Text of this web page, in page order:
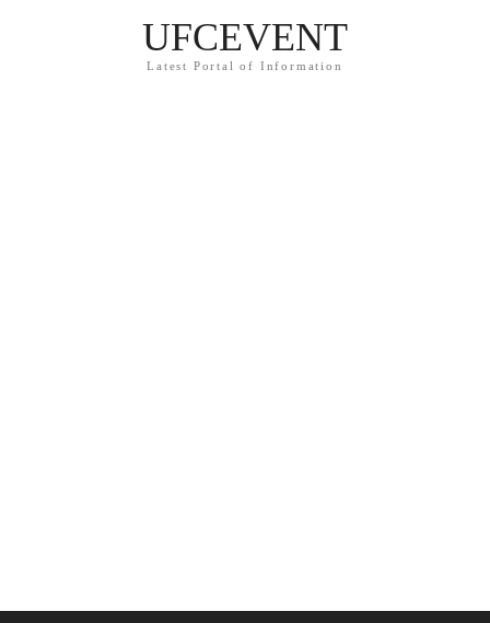
UFCEVENT
Latest Portal of Information